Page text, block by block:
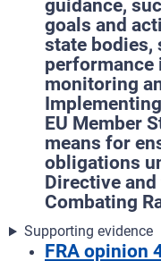
guidance,
goals and
state bodies,
performance
monitoring
EU Member
means for
obligations
Directive
Combating
Supporting evidence
FRA opinion